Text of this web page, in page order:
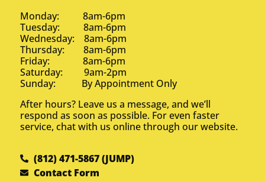
Monday: 8am-6pm
Tuesday: 8am-6pm
Wednesday: 8am-6pm
Thursday: 8am-6pm
Friday: 8am-6pm
Saturday: 9am-2pm
Sunday: By Appointment Only
After hours? Leave us a message, and we’ll
respond as soon as possible. For even faster
service, chat with us online through our website.
(812) 471-5867 (JUMP)
Contact Form